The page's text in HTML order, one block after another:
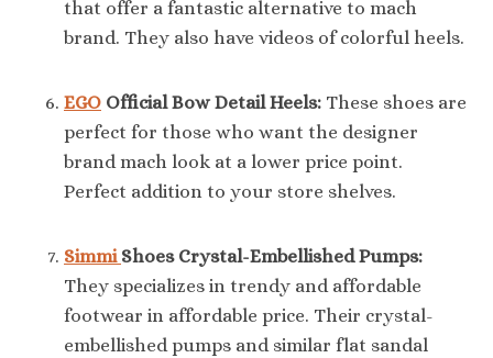
that offer a fantastic alternative to mach
brand. They also have videos of colorful heels.
EGO Official Bow Detail Heels: These shoes are
perfect for those who want the designer
brand mach look at a lower price point.
Perfect addition to your store shelves.
Simmi Shoes Crystal-Embellished Pumps:
They specializes in trendy and affordable
footwear in affordable price. Their crystal-
embellished pumps and similar flat sandal